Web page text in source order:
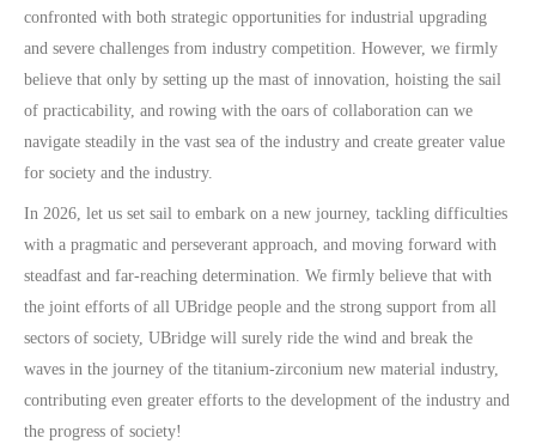
confronted with both strategic opportunities for industrial upgrading
and severe challenges from industry competition. However, we firmly
believe that only by setting up the mast of innovation, hoisting the sail
of practicability, and rowing with the oars of collaboration can we
navigate steadily in the vast sea of the industry and create greater value
for society and the industry.
In 2026, let us set sail to embark on a new journey, tackling difficulties
with a pragmatic and perseverant approach, and moving forward with
steadfast and far-reaching determination. We firmly believe that with
the joint efforts of all UBridge people and the strong support from all
sectors of society, UBridge will surely ride the wind and break the
waves in the journey of the titanium-zirconium new material industry,
contributing even greater efforts to the development of the industry and
the progress of society!